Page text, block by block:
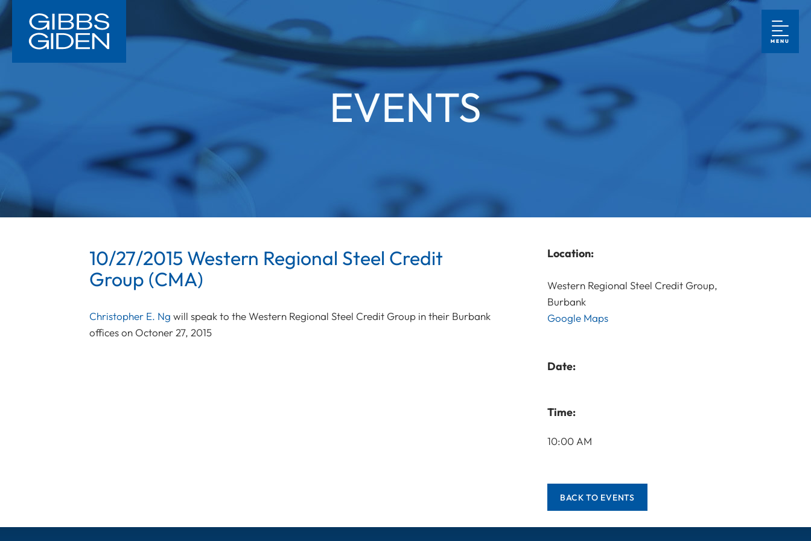
MENU
EVENTS
10/27/2015 Western Regional Steel Credit
Group (CMA)
Christopher E. Ng will speak to the Western Regional Steel Credit Group in their Burbank
offices on Octoner 27, 2015
Location:
Western Regional Steel Credit Group,
Burbank
Google Maps
Date:
Time:
10:00 AM
BACK TO EVENTS